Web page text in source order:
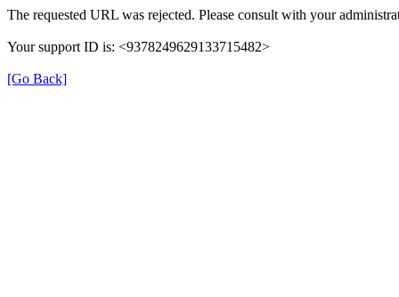
The requested URL was rejected. Please consult with your
Your support ID is: <9378249629133715482>
[Go Back]